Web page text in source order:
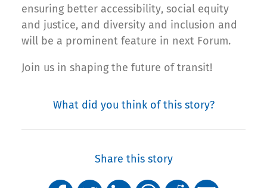
ensuring better accessibility, social equity
and justice, and diversity and inclusion and
will be a prominent feature in next Forum.
Join us in shaping the future of transit!
What did you think of this story?
Share this story